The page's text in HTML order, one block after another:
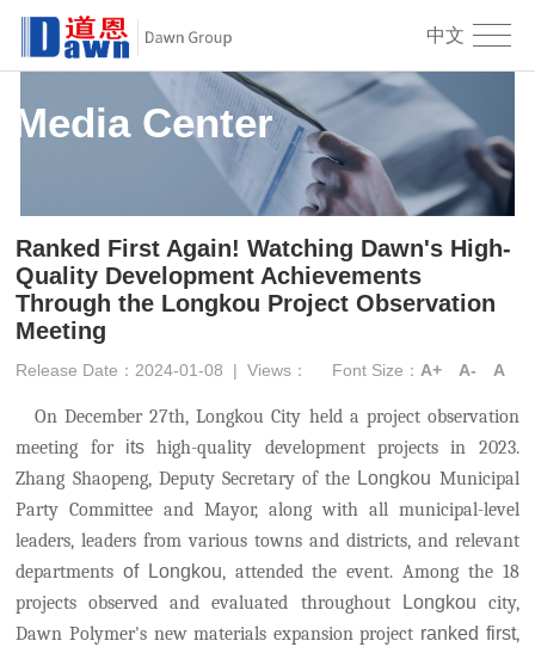
中文
Media Center
Ranked First Again! Watching Dawn's High-
Quality Development Achievements
Through the Longkou Project Observation
Meeting
Release Date：2024-01-08 |Views： Font Size： A+ A- A
On December 27th, Longkou City held a project observation
meeting for its high-quality development projects in 2023.
Zhang Shaopeng, Deputy Secretary of the Longkou Municipal
Party Committee and Mayor, along with all municipal-level
leaders, leaders from various towns and districts, and relevant
departmentsof Longkou, attended the event. Among the 18
projects observed and evaluated throughout
Longkou city,
Dawn Polymer's new materials expansion project ranked first,